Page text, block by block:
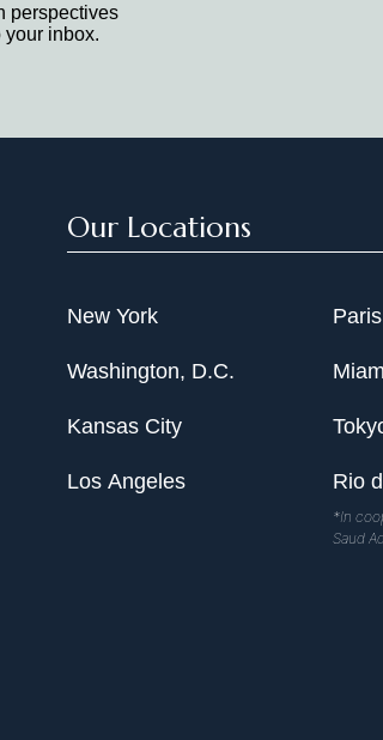
perspectives
inbox.
Our Locations
New York
Washington, D.C.
Kansas City
Los Angeles
Paris
Rio
*In
Saud